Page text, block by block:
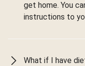
get home. You
instructions to
What if I have